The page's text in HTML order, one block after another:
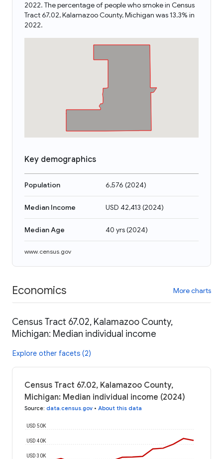
2022. The percentage of people who smoke in Census
Tract 67.02, Kalamazoo County, Michigan was 13.3% in
2022.
Key demographics
Population 6,576 (2024)
Median Income USD 42,413 (2024)
Median Age 40 yrs(2024)
www.census.gov
Economics More charts
Census Tract 67.02, Kalamazoo County,
Michigan: Median individual income
Explore other facets (2)
Census Tract 67.02, Kalamazoo County,
Michigan: Median individual income (2024)
Source: data.census.gov • About this data
USD 30K
USD 40K
USD 50K